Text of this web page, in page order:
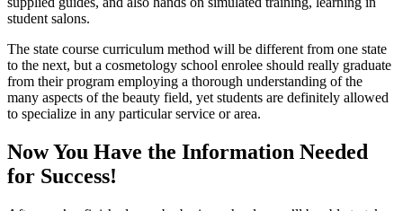
student salons.
The state course curriculum method will be different from one state
to the next, but a cosmetology school enrolee should really graduate
from their program employing a thorough understanding of the
many aspects of the beauty field, yet students are definitely allowed
to specialize in any particular service or area.
Now You Have the Information Needed
for Success!